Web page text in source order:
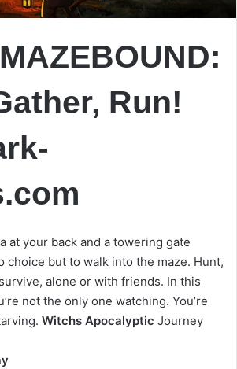
Run!
at your back and a towering gate
choice but to walk into the maze. Hunt,
alone or with friends. In this
not the only one watching. You’re
Witchs Apocalyptic Journey